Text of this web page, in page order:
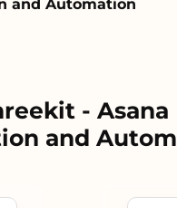
and Automation
- Asana
and